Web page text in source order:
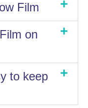
Film
on
to keep